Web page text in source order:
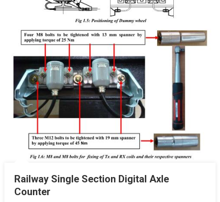
Railway Single Section Digital Axle
Counter